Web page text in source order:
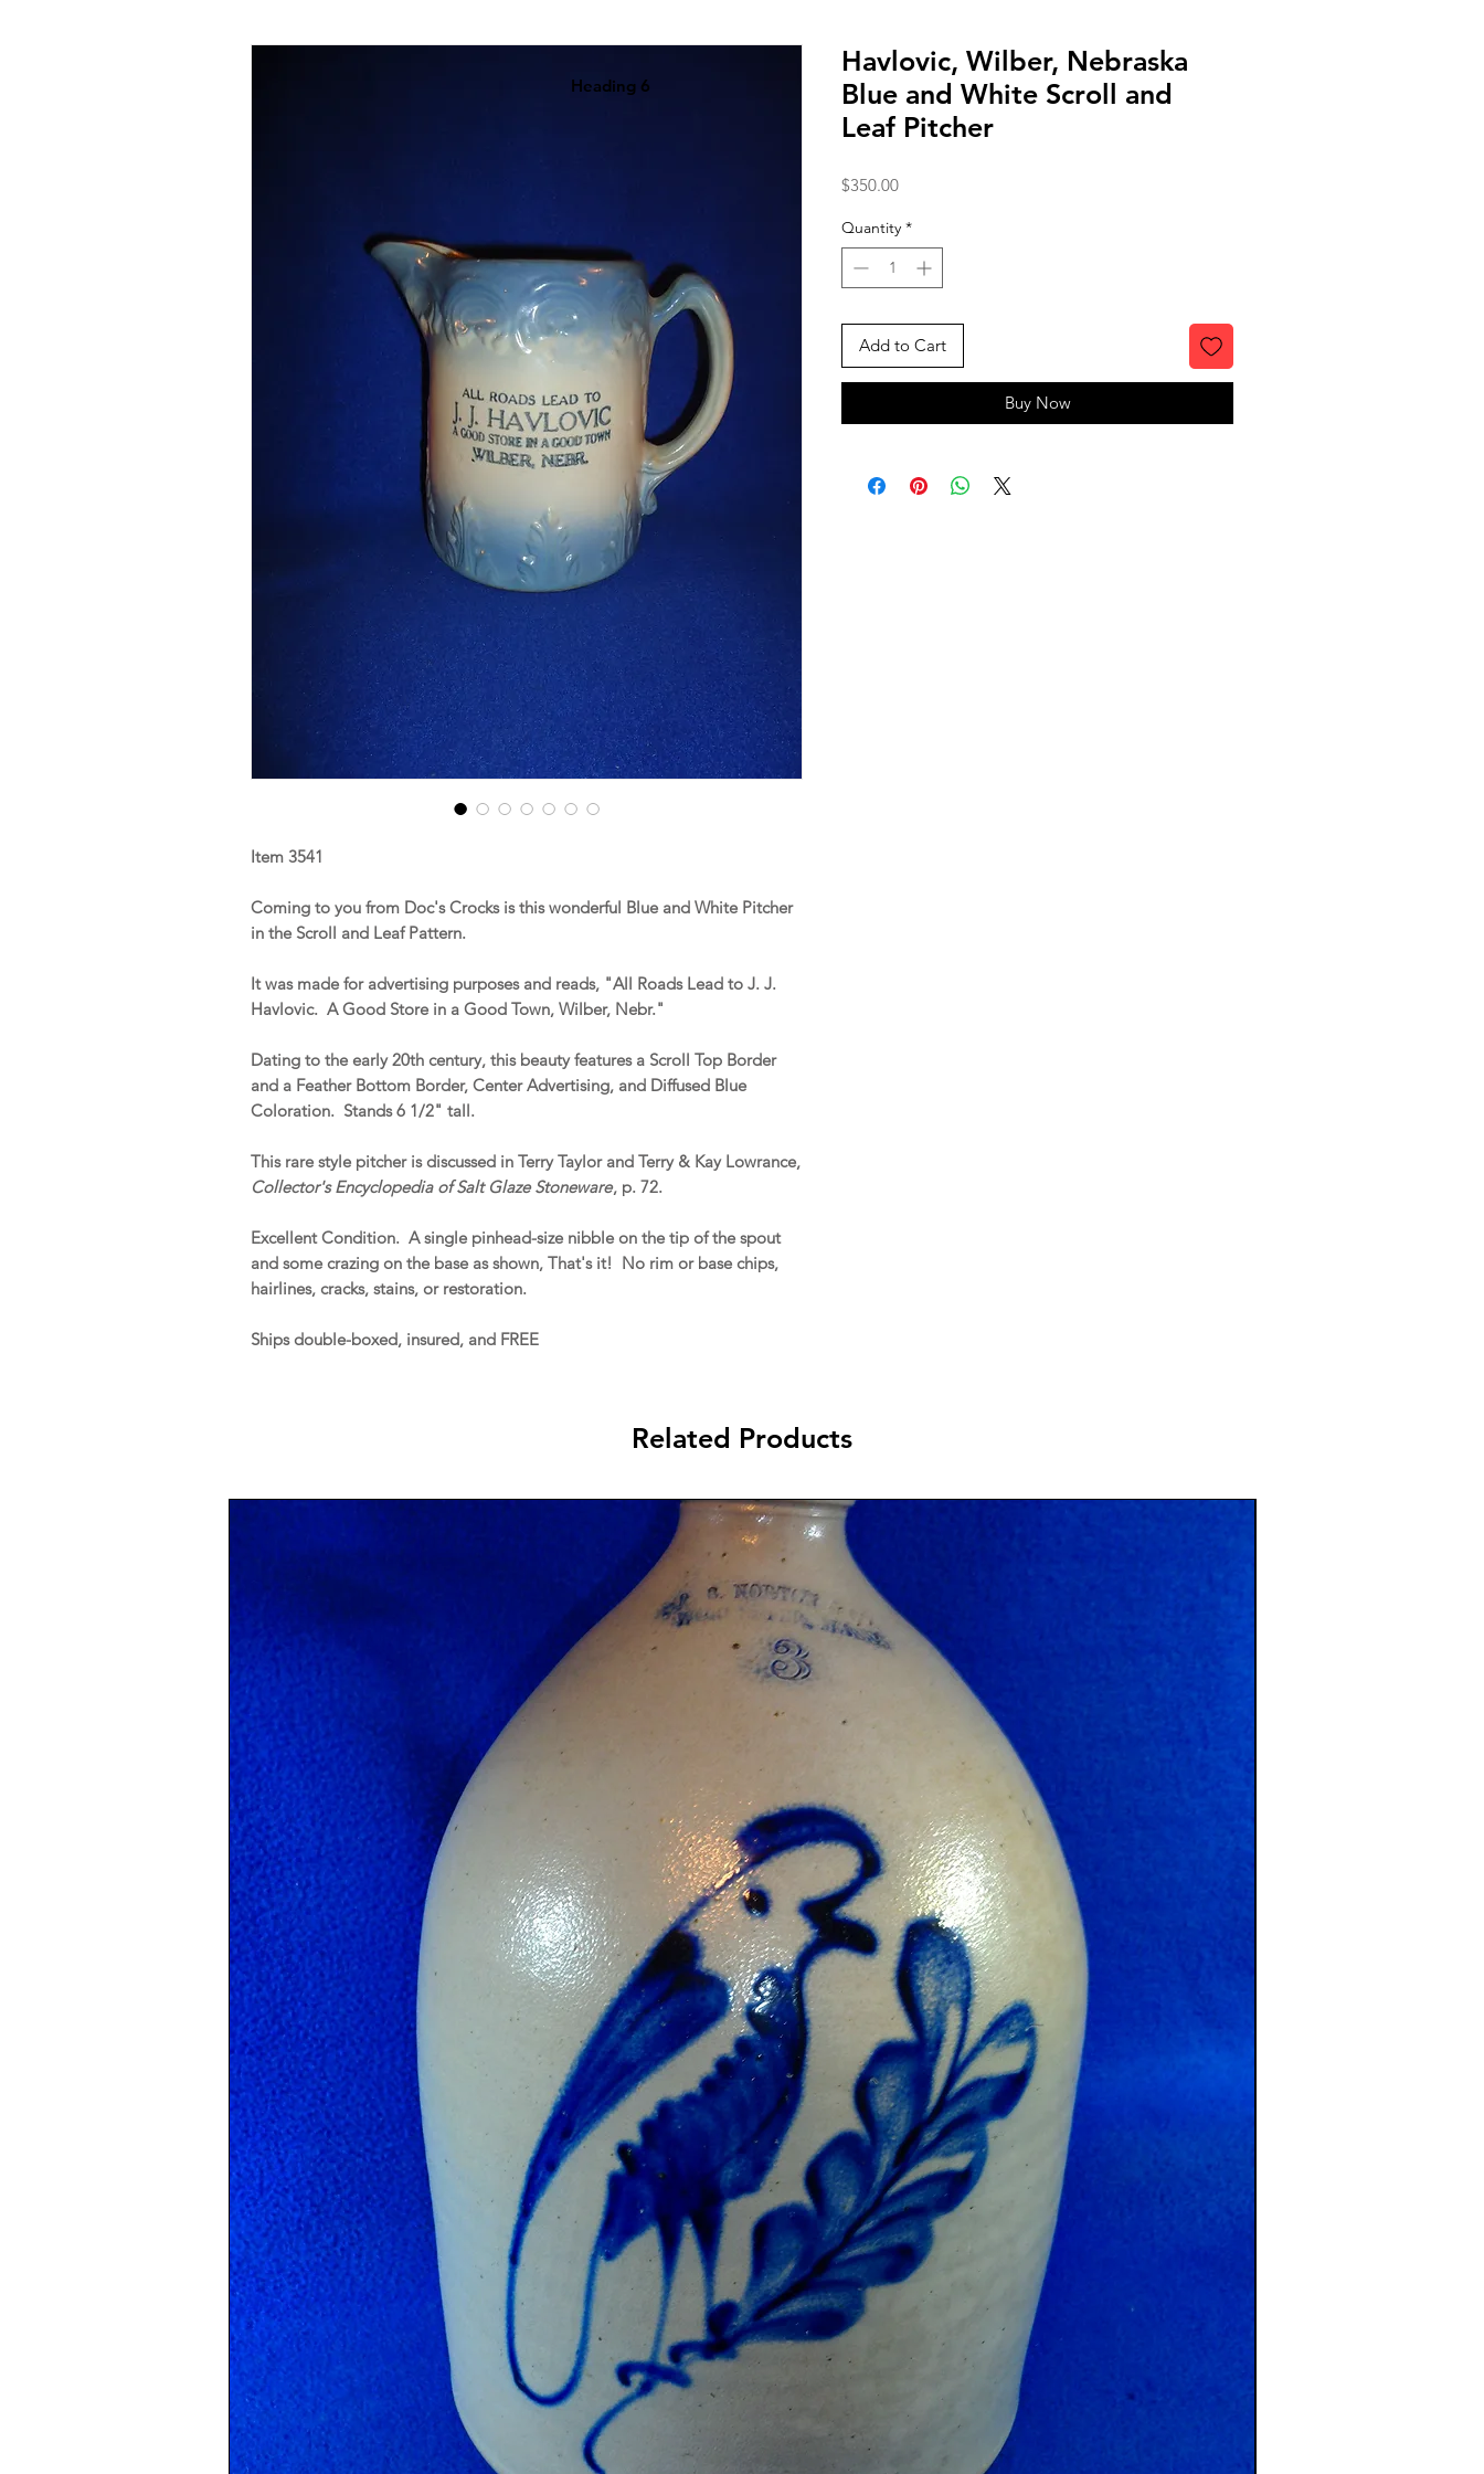
Item 3541
Coming to you from Doc's Crocks is this wonderful Blue and White Pitcher
in the Scroll and Leaf Pattern.
It was made for advertising purposes and reads, "All Roads Lead to J. J.
Havlovic. A Good Store in a Good Town, Wilber, Nebr."
Dating to the early 20th century, this beauty features a Scroll Top Border
and a Feather Bottom Border, Center Advertising, and Diffused Blue
Coloration. Stands 6 1/2" tall.
This rare style pitcher is discussed in Terry Taylor and Terry & Kay Lowrance,
Collector's Encyclopedia of Salt Glaze Stoneware, p. 72.
Excellent Condition. A single pinhead-size nibble on the tip of the spout
and some crazing on the base as shown, That's it! No rim or base chips,
hairlines, cracks, stains, or restoration.
Ships double-boxed, insured, and FREE
Havlovic, Wilber, Nebraska
Blue and White Scroll and
Leaf Pitcher
$350.00Price
Quantity *
Add to Cart
Buy Now
Heading 6
Related Products